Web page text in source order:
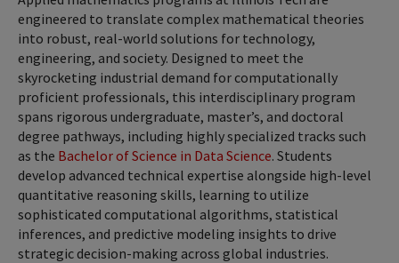
engineered to translate complex mathematical theories
into robust, real-world solutions for technology,
engineering, and society. Designed to meet the
skyrocketing industrial demand for computationally
proficient professionals, this interdisciplinary program
spans rigorous undergraduate, master’s, and doctoral
degree pathways, including highly specialized tracks such
as the Bachelor of Science in Data Science. Students
develop advanced technical expertise alongside high-level
quantitative reasoning skills, learning to utilize
sophisticated computational algorithms, statistical
inferences, and predictive modeling insights to drive
strategic decision-making across global industries.